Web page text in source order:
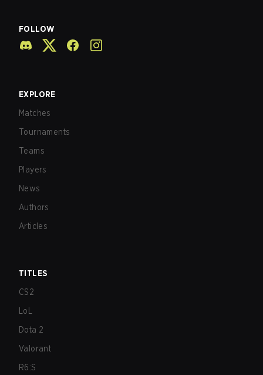
FOLLOW
EXPLORE
Matches
Tournaments
Teams
Players
News
Authors
Articles
TITLES
CS2
LoL
Dota 2
Valorant
R6:S